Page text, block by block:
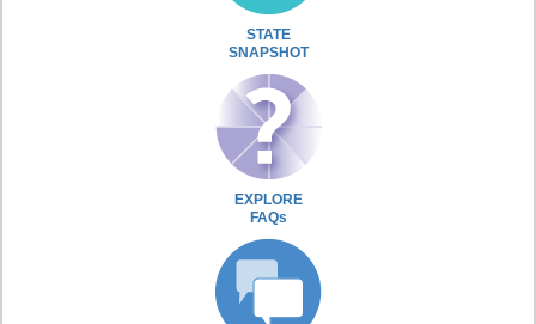
STATE
SNAPSHOT
EXPLORE
FAQs